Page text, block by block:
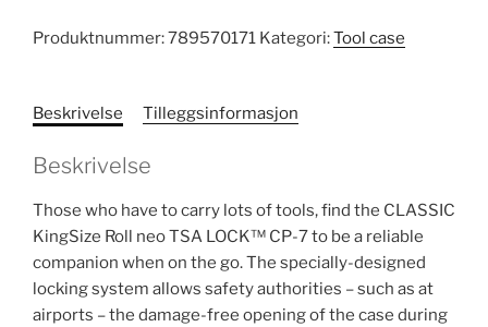
Produktnummer:789570171 Kategori:Tool case
Beskrivelse Tilleggsinformasjon
Beskrivelse
Those who have to carry lots of tools, find the CLASSIC
KingSize Roll neo TSA LOCK™ CP-7 to be a reliable
companion when on the go. The specially-designed
locking system allows safety authorities – such as at
airports – the damage-free opening of the case during